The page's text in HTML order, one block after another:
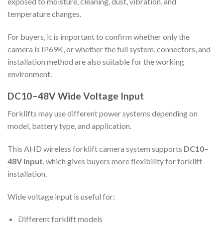
temperature changes.
For buyers, it is important to confirm whether only the
camera is IP69K, or whether the full system, connectors, and
installation method are also suitable for the working
environment.
DC10–48V Wide Voltage Input
Forklifts may use different power systems depending on
model, battery type, and application.
This AHD wireless forklift camera system supports DC10–
48V input, which gives buyers more flexibility for forklift
installation.
Wide voltage input is useful for:
Different forklift models